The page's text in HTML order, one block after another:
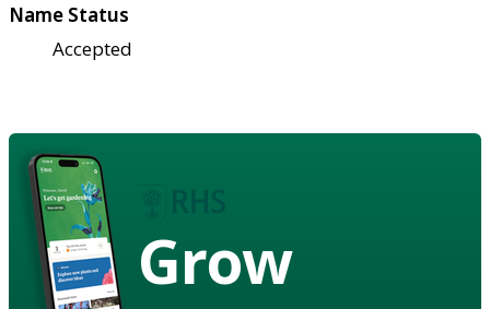
Name Status
Accepted
Grow